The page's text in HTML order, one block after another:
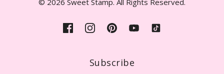
Subscribe